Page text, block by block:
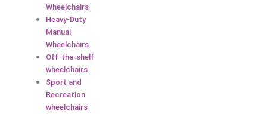
Wheelchairs
Heavy-Duty
Manual
Wheelchairs
Off-the-shelf
wheelchairs
Sport and
Recreation
wheelchairs